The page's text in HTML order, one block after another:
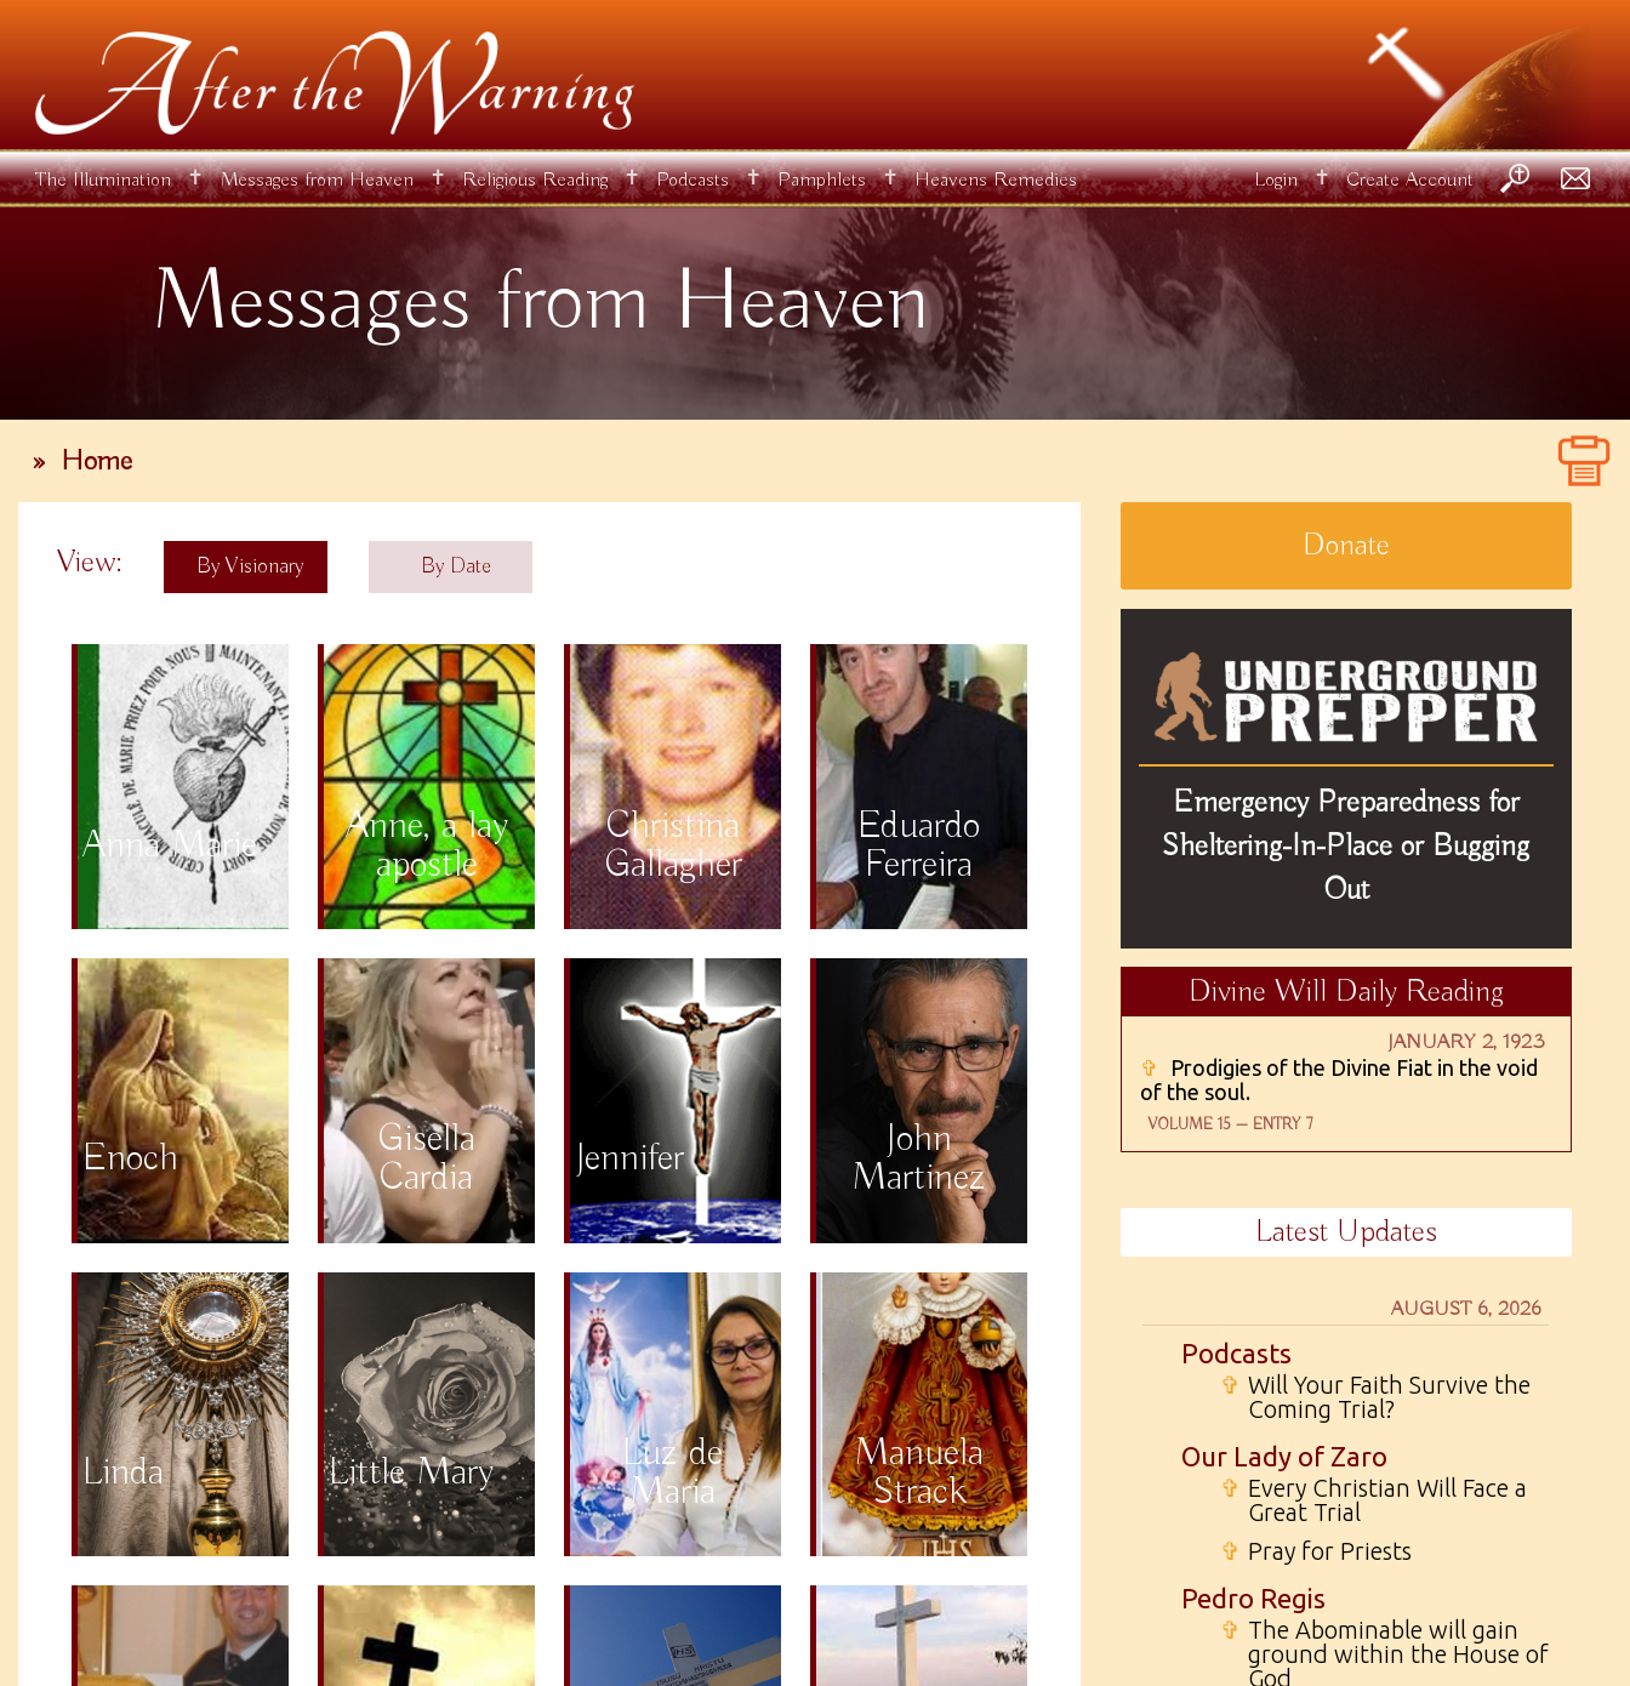
The Illumination ✝ Messages from Heaven ✝ Religious Reading ✝ Podcasts ✝ Pamphlets ✝ Heavens Remedies Login ✝ Create Account
Messages from Heaven
» Home
View: By Visionary By Date
Anna Marie
Anne, a lay
apostle
Christina
Gallagher
Eduardo
Ferreira
Enoch
Gisella
Cardia
Jennifer
John
Martinez
Linda Little Mary
Luz de
Maria
Manuela
Strack
Donate
Emergency Preparedness for
Sheltering-In-Place or Bugging
Out
Divine Will Daily Reading
JANUARY 2, 1923
✞
Prodigies of the Divine Fiat in the void
of the soul.
VOLUME 15 — ENTRY 7
Latest Updates
AUGUST 6, 2026
Podcasts
✞ Will Your Faith Survive the
Coming Trial?
Our Lady of Zaro
✞ Every Christian Will Face a
Great Trial
✞ Pray for Priests
Pedro Regis
✞ The Abominable will gain
ground within the House of
God